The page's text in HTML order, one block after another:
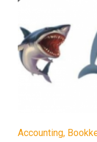
Accounting,